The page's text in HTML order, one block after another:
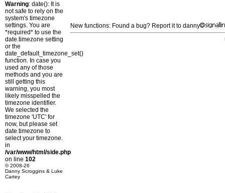
Warning: date(): It is
not safe to rely on the
system's timezone
settings. You are
*required* to use the
date.timezone setting
or the
date_default_timezone_set()
function. In case you
used any of those
methods and you are
still getting this
warning, you most
likely misspelled the
timezone identifier.
We selected the
timezone 'UTC' for
now, but please set
date.timezone to
select your timezone.
in
/var/www/html/side.php
on line 102
© 2008-26
Danny Scroggins & Luke
Cartey
New functions: Found a bug? Report it to danny